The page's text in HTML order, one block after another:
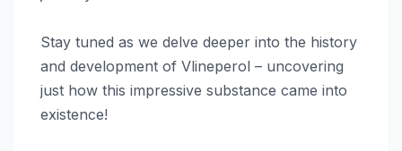
Stay tuned as we delve deeper into the history
and development of Vlineperol – uncovering
just how this impressive substance came into
existence!